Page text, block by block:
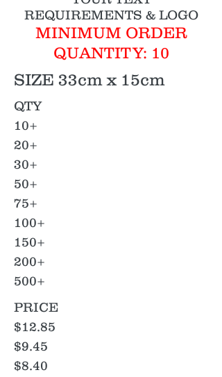
REQUIREMENTS & LOGO
MINIMUM ORDER
QUANTITY: 10
SIZE 33cm x 15cm
QTY
10+
20+
30+
50+
75+
100+
150+
200+
500+
PRICE
$12.85
$9.45
$8.40